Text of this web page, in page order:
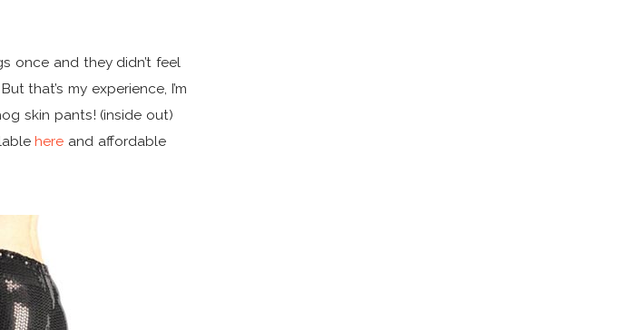
once and they didn’t feel
that’s my experience, I’m
skin pants! (inside out)
here and affordable